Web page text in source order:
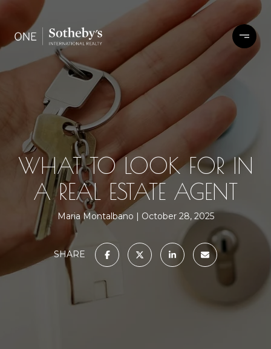
WHAT TO LOOK FOR IN
A REAL ESTATE AGENT
Maria Montalbano October 28, 2025
SHARE